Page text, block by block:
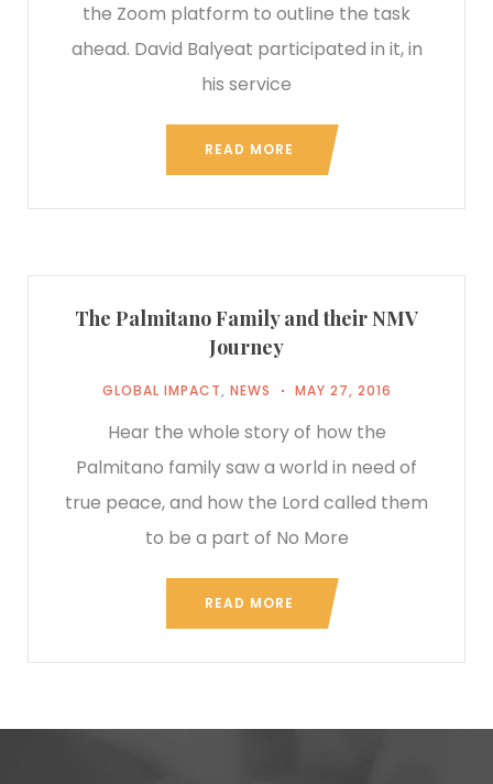
the Zoom platform to outline the task
ahead. David Balyeat participated in it, in
his service
READ MORE
The Palmitano Family and their NMV
Journey
GLOBAL IMPACT, NEWS MAY 27, 2016
Hear the whole story of how the
Palmitano family saw a world in need of
true peace, and how the Lord called them
to be a part of No More
READ MORE